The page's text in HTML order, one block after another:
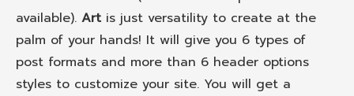
available). Art is just versatility to create at the
palm of your hands! It will give you 6 types of
post formats and more than 6 header options
styles to customize your site. You will get a